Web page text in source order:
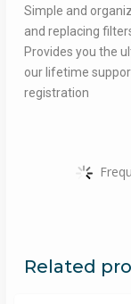
Simple and
and replacing
Provides you the
our lifetime
registration
Related